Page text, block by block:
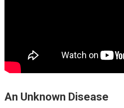
An Unknown Disease